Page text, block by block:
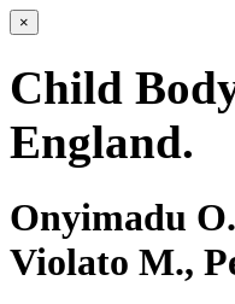
×
Child
England.
Onyimadu
Violato M.,